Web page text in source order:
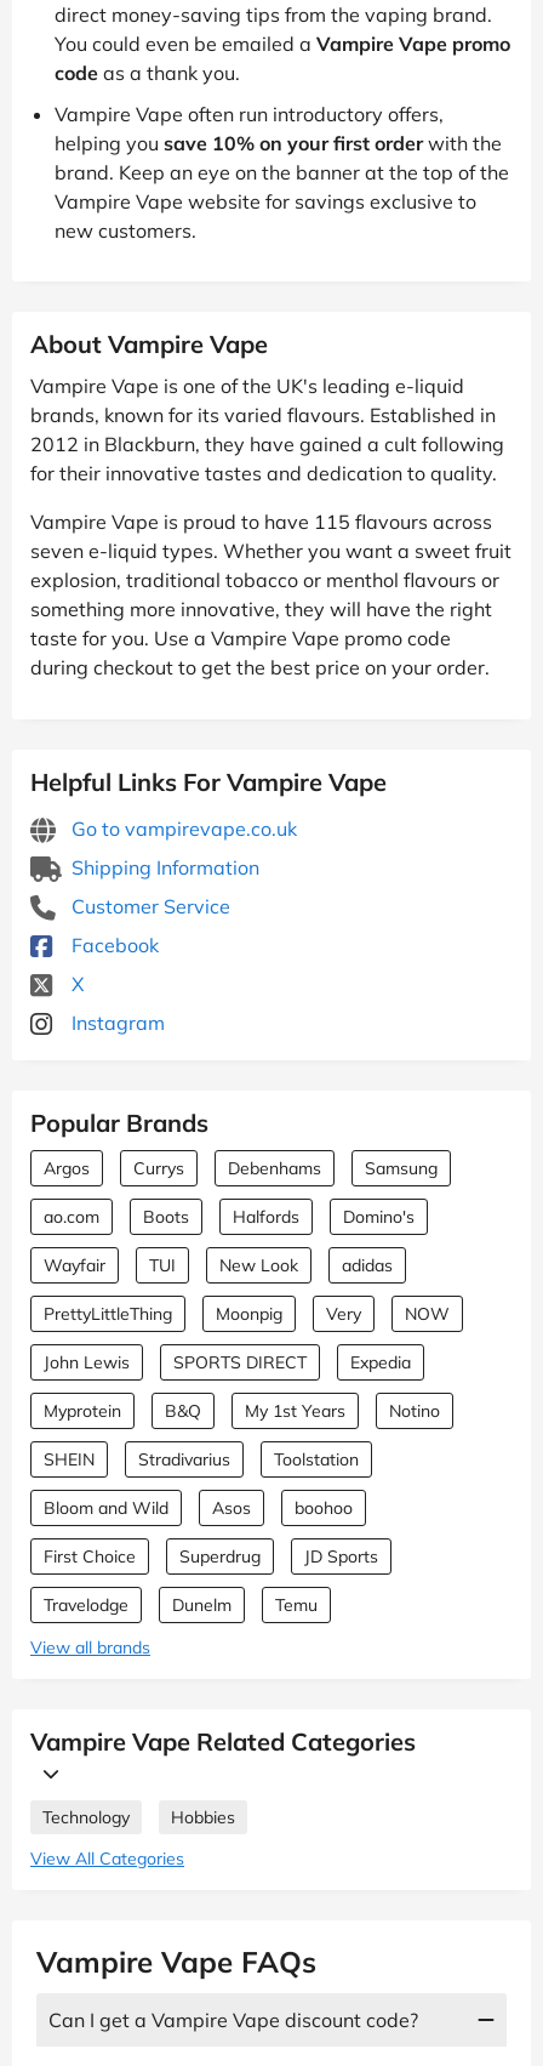
direct money-saving tips from the vaping brand.
You could even be emailed a Vampire Vape promo
code as a thank you.
Vampire Vape often run introductory offers,
helping you save 10% on your first orderwith the
brand. Keep an eye on the banner at the top of the
Vampire Vape website for savings exclusive to
new customers.
About Vampire Vape
Vampire Vape is one of the UK's leading e-liquid
brands, known for its varied flavours. Established in
2012 in Blackburn, they have gained a cult following
for their innovative tastes and dedication to quality.
Vampire Vape is proud to have 115 flavours across
seven e-liquid types. Whether you want a sweet fruit
explosion, traditional tobacco or menthol flavours or
something more innovative, they will have the right
taste for you. Use a Vampire Vape promo code
during checkout to get the best price on your order.
Helpful Links For Vampire Vape
Go to vampirevape.co.uk
Shipping Information
Customer Service
Facebook
X
Instagram
Popular Brands
Argos Currys Debenhams Samsung
ao.com Boots Halfords Domino's
Wayfair TUI New Look adidas
PrettyLittleThing Moonpig Very NOW
John Lewis SPORTS DIRECT Expedia
Myprotein B&Q My 1st Years Notino
SHEIN Stradivarius Toolstation
Bloom and Wild Asos boohoo
First Choice Superdrug JD Sports
Travelodge Dunelm
Temu
View all brands
Vampire Vape Related Categories
Technology
Hobbies
View All Categories
Vampire Vape FAQs
Can I get a Vampire Vape discount code?